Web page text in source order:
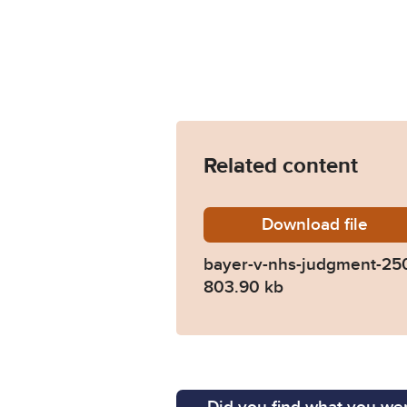
Related content
Downloadbayer-
file
bayer-v-nhs-judgment-
803.90 kb